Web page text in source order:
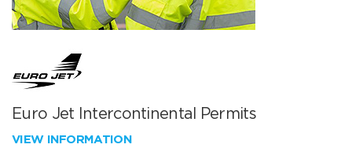
Euro Jet Intercontinental Permits
VIEW INFORMATION